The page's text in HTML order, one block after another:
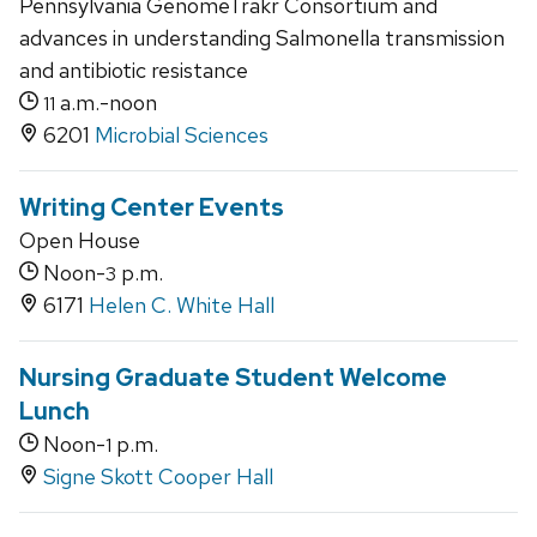
Pennsylvania GenomeTrakr Consortium and
advances in understanding Salmonella transmission
and antibiotic resistance
11 a.m.-noon
6201 Microbial Sciences
Writing Center Events
Open House
Noon-3 p.m.
6171 Helen C. White Hall
Nursing Graduate Student Welcome
Lunch
Noon-1 p.m.
Signe Skott Cooper Hall